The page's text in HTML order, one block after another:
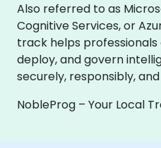
Also referred to as
Cognitive Services, or
track helps professionals
deploy, and govern
securely, responsibly,
NobleProg – Your Local